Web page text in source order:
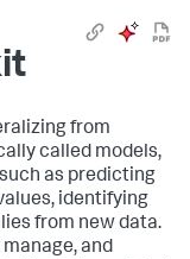
from
called models,
as predicting
identifying
from new data.
and